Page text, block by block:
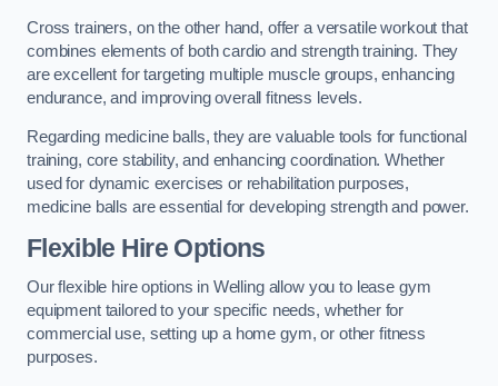
Cross trainers, on the other hand, offer a versatile workout that
combines elements of both cardio and strength training. They
are excellent for targeting multiple muscle groups, enhancing
endurance, and improving overall fitness levels.
Regarding medicine balls, they are valuable tools for functional
training, core stability, and enhancing coordination. Whether
used for dynamic exercises or rehabilitation purposes,
medicine balls are essential for developing strength and power.
Flexible Hire Options
Our flexible hire options in Welling allow you to lease gym
equipment tailored to your specific needs, whether for
commercial use, setting up a home gym, or other fitness
purposes.